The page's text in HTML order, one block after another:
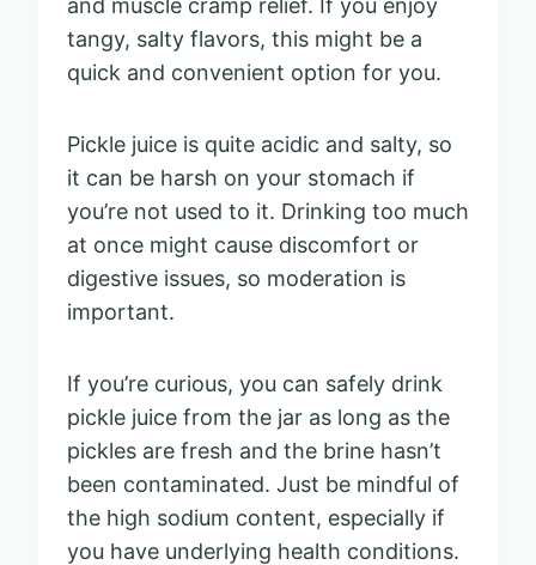
and muscle cramp relief. If you enjoy
tangy, salty flavors, this might be a
quick and convenient option for you.
Pickle juice is quite acidic and salty, so
it can be harsh on your stomach if
you’re not used to it. Drinking too much
at once might cause discomfort or
digestive issues, so moderation is
important.
If you’re curious, you can safely drink
pickle juice from the jar as long as the
pickles are fresh and the brine hasn’t
been contaminated. Just be mindful of
the high sodium content, especially if
you have underlying health conditions.